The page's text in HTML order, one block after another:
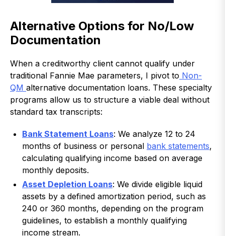
Alternative Options for No/Low
Documentation
When a creditworthy client cannot qualify under
traditional Fannie Mae parameters, I pivot to Non-
QM alternative documentation loans. These specialty
programs allow us to structure a viable deal without
standard tax transcripts:
Bank Statement Loans: We analyze 12 to 24
months of business or personal bank statements,
calculating qualifying income based on average
monthly deposits.
Asset Depletion Loans: We divide eligible liquid
assets by a defined amortization period, such as
240 or 360 months, depending on the program
guidelines, to establish a monthly qualifying
income stream.